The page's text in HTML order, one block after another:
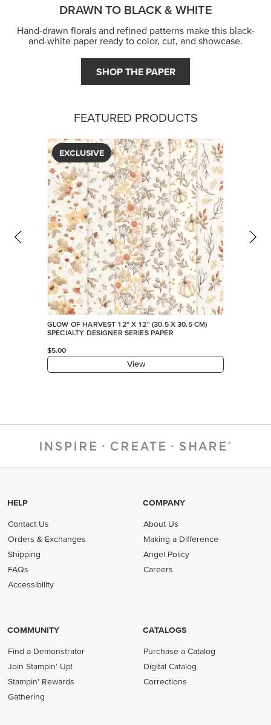
DRAWN TO BLACK & WHITE
Hand-drawn florals and refined patterns make this black-
and-white paper ready to color, cut, and showcase.
SHOP THE PAPER
FEATURED PRODUCTS
EXCLUSIVE
GLOW OF HARVEST 12" X 12" (30.5 X 30.5 CM)
SPECIALTY DESIGNER SERIES PAPER
$5.00
View
HELP
Contact Us
Orders & Exchanges
Shipping
FAQs
Accessibility
COMPANY
About Us
Making a Difference
Angel Policy
Careers
COMMUNITY
Find a Demonstrator
Join Stampin' Up!
Stampin' Rewards
Gathering
CATALOGS
Purchase a Catalog
Digital Catalog
Corrections